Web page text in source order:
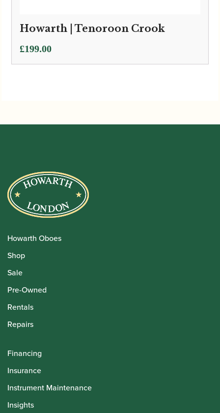
Howarth | Tenoroon Crook
£199.00
Howarth Oboes
Shop
Sale
Pre-Owned
Rentals
Repairs
Financing
Insurance
Instrument Maintenance
Insights